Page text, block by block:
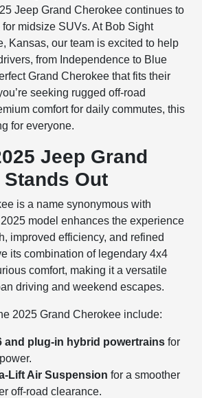
Jeep Grand Cherokee continues to
midsize SUVs. At Bob Sight
Kansas, our team is excited to help
from Independence to Blue
Grand Cherokee that fits their
seeking rugged off-road
comfort for daily commutes, this
for everyone.
Jeep Grand
Out
is a name synonymous with
model enhances the experience
improved efficiency, and refined
its combination of legendary 4x4
comfort, making it a versatile
driving and weekend escapes.
2025 Grand Cherokee include:
and plug-in hybrid powertrains for
Lift Air Suspension for a smoother
off-road clearance.